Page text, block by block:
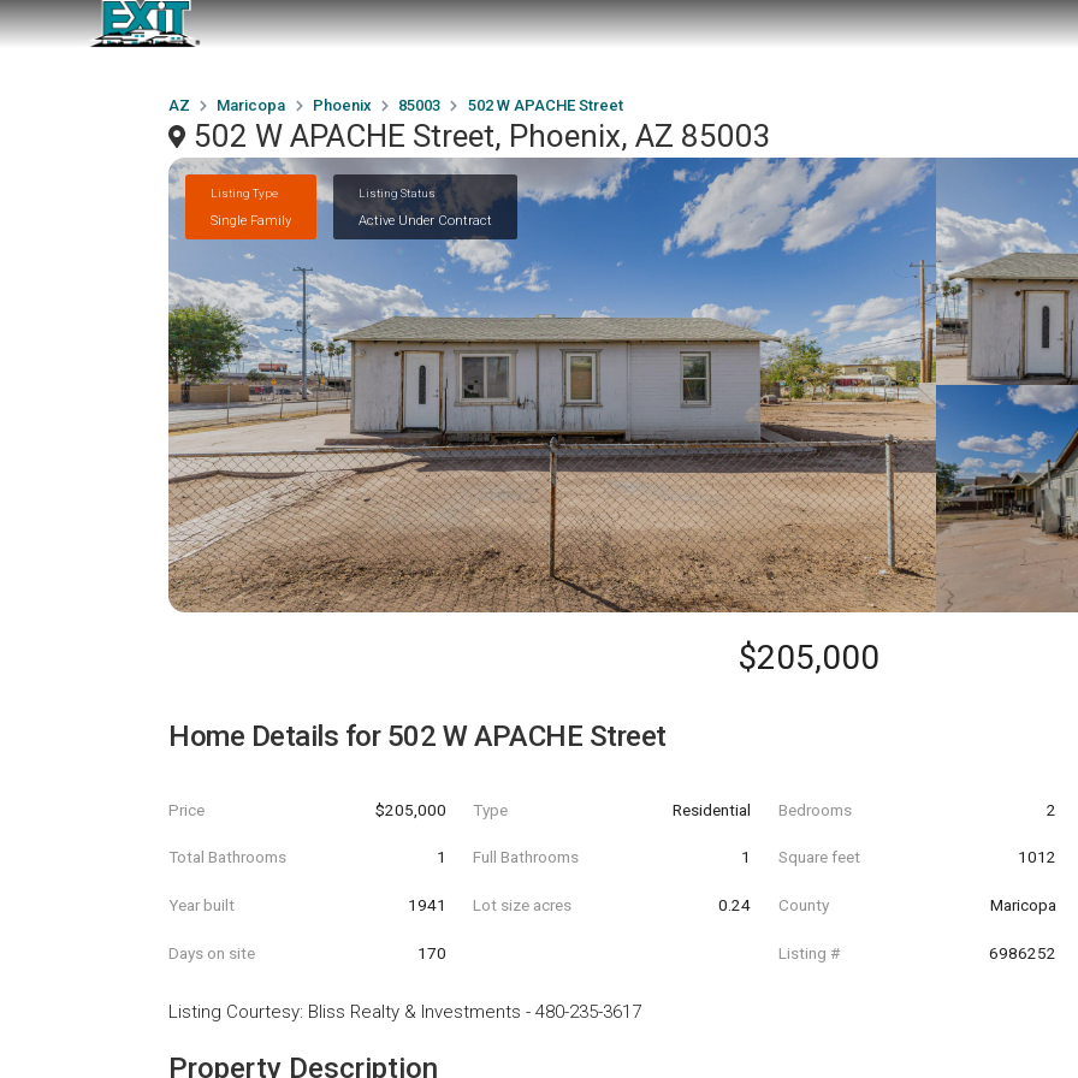
AZ Maricopa Phoenix 85003 502 W APACHE Street
502 W APACHE Street, Phoenix, AZ 85003
Listing Type
Single Family
Listing Status
Active Under Contract
$205,000
Home Details for 502 W APACHE Street
Price $205,000 Type Residential Bedrooms 2
Total Bathrooms 1 Full Bathrooms 1 Square feet 1012
Year built 1941 Lot size acres 0.24 County Maricopa
Days on site 170 Listing # 6986252
Listing Courtesy: Bliss Realty & Investments - 480-235-3617
Property Description